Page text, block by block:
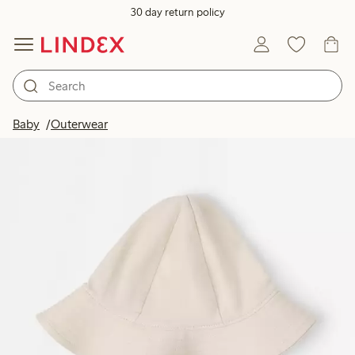
30 day return policy
Baby Outerwear